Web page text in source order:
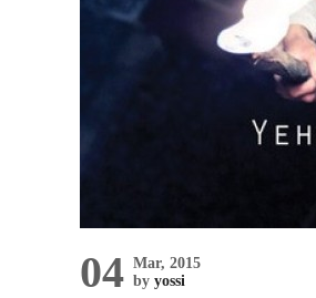
04 Mar, 2015
by yossi